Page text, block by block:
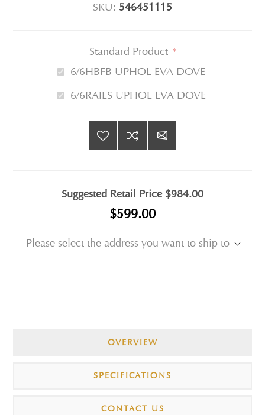
SKU: 546451115
Standard Product *
6/6HBFB UPHOL EVA DOVE
6/6RAILS UPHOL EVA DOVE
Suggested Retail Price$984.00
$599.00
Please select the address you want to ship to
OVERVIEW
SPECIFICATIONS
CONTACT US